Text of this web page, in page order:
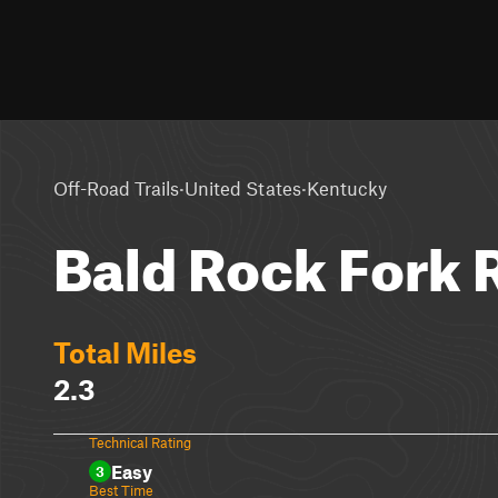
Off-Road Trails·United States·Kentucky
Bald Rock Fork
Total Miles
2.3
Technical Rating
3 Easy
Best Time